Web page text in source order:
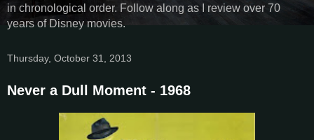
in chronological order. Follow along as I review over 70
years of Disney movies.
Thursday, October 31, 2013
Never a Dull Moment - 1968